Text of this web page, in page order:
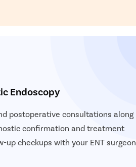
Endoscopy
postoperative consultations along
confirmation and treatment
up checkups with your ENT surgeon